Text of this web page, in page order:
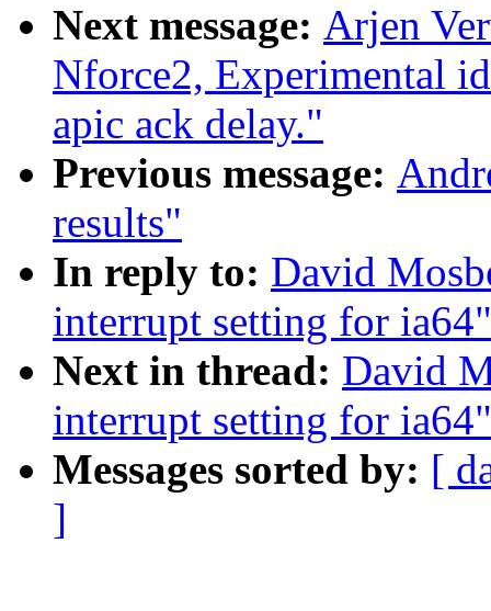
Next message: Arjen
Nforce2, Experimental
apic ack delay."
Previous message:
results"
In reply to: David
interrupt setting for ia64"
Next in thread: David
interrupt setting for ia64"
Messages sorted by: [
]